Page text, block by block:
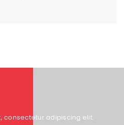
consectetur adipiscing elit.